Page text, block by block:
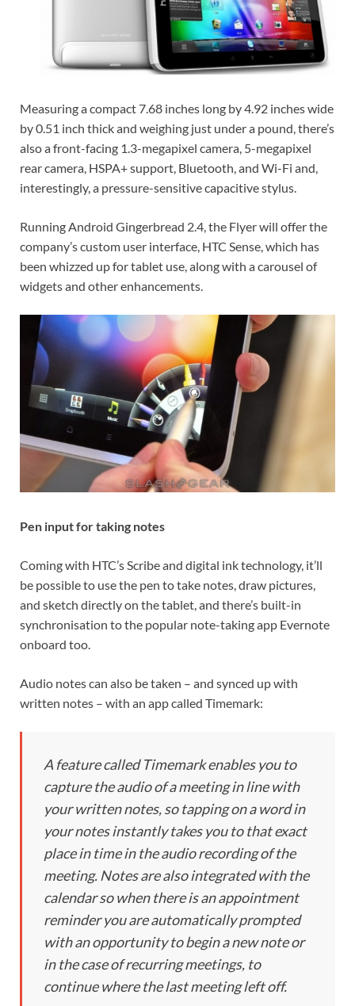
Measuring a compact 7.68 inches long by 4.92 inches wide
by 0.51 inch thick and weighing just under a pound, there’s
also a front-facing 1.3-megapixel camera, 5-megapixel
rear camera, HSPA+ support, Bluetooth, and Wi-Fi and,
interestingly, a pressure-sensitive capacitive stylus.
Running Android Gingerbread 2.4, the Flyer will offer the
company’s custom user interface, HTC Sense, which has
been whizzed up for tablet use, along with a carousel of
widgets and other enhancements.
Pen input for taking notes
Coming with HTC’s Scribe and digital ink technology, it’ll
be possible to use the pen to take notes, draw pictures,
and sketch directly on the tablet, and there’s built-in
synchronisation to the popular note-taking app Evernote
onboard too.
Audio notes can also be taken – and synced up with
written notes – with an app called Timemark:
A feature called Timemark enables you to
capture the audio of a meeting in line with
your written notes, so tapping on a word in
your notes instantly takes you to that exact
place in time in the audio recording of the
meeting. Notes are also integrated with the
calendar so when there is an appointment
reminder you are automatically prompted
with an opportunity to begin a new note or
in the case of recurring meetings, to
continue where the last meeting left off.